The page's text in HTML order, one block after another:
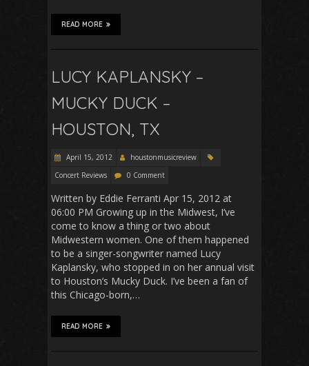
READ MORE
LUCY KAPLANSKY –
MUCKY DUCK –
HOUSTON, TX
April 15, 2012
houstonmusicreview
Concert Reviews
0 Comment
Written by Eddie Ferranti Apr 15, 2012 at
06:00 PM Growing up in the Midwest, I’ve
come to know a thing or two about
Midwestern women. One of them happened
to be a singer-songwriter named Lucy
Kaplansky, who stopped in on her annual visit
to Houston’s Mucky Duck. I’ve been a fan of
this Chicago-born,…
READ MORE